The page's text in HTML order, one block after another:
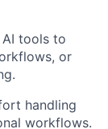
tools to
or
handling
workflows.